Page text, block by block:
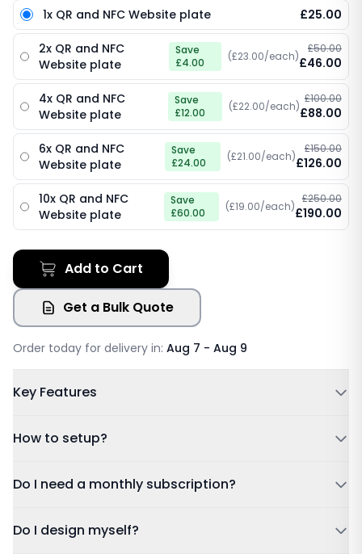
1x QR and NFC Website plate
£25.00
2x QR and NFC
Website plate
Save
£4.00
(£23.00/each)
£50.00
£46.00
4x QR and NFC
Website plate
Save
£12.00
(£22.00/each)
£100.00
£88.00
6x QR and NFC
Website plate
Save
£24.00
(£21.00/each)
£150.00
£126.00
10x QR and NFC
Website plate
Save
£60.00
(£19.00/each)
£250.00
£190.00
Add to Cart
Get a Bulk Quote
Order today for delivery in: Aug 7 - Aug 9
Key Features
No Subscription Required, Lifetime Free Access
Works on IOS & Android
How to setup?
scan the QR code.
your email after purchase.
Do I need a monthly subscription?
Do I design myself?